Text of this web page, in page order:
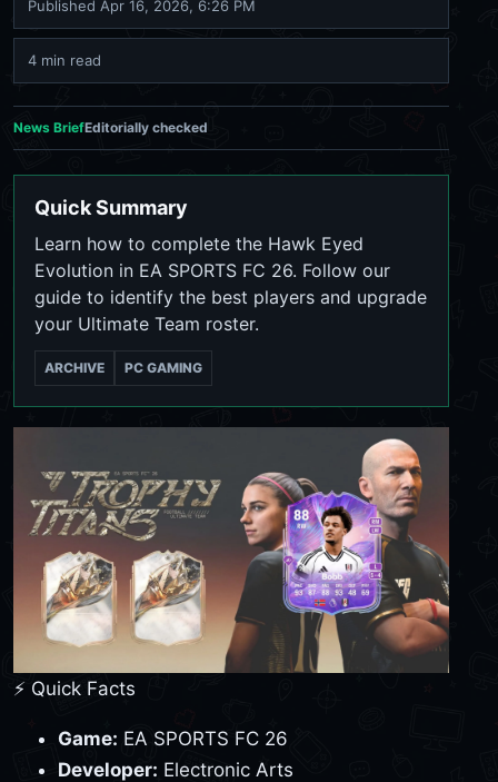
Published Apr 16, 2026, 6:26 PM
4 min read
News BriefEditorially checked
Quick Summary
Learn how to complete the Hawk Eyed
Evolution in EA SPORTS FC 26. Follow our
guide to identify the best players and upgrade
your Ultimate Team roster.
ARCHIVE PC GAMING
⚡ Quick Facts
Game: EA SPORTS FC 26
Developer: Electronic Arts